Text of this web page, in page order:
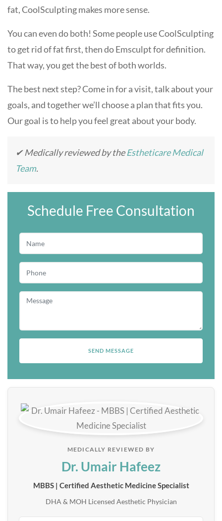
fat, CoolSculpting makes more sense.
You can even do both! Some people use CoolSculpting
to get rid of fat first, then do Emsculpt for definition.
That way, you get the best of both worlds.
The best next step? Come in for a visit, talk about your
goals, and together we’ll choose a plan that fits you.
Our goal is to help you feel great about your body.
✔ Medically reviewed by theEstheticare Medical
Team.
Schedule Free Consultation
MEDICALLY REVIEWED BY
Dr. Umair Hafeez
MBBS | Certified Aesthetic Medicine Specialist
DHA & MOH Licensed Aesthetic Physician